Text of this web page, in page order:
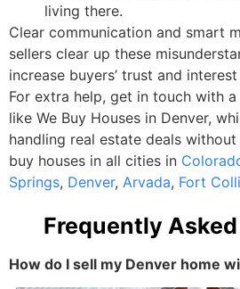
living there.
Clear communication and smart
sellers clear up these
increase buyers’ trust and
For extra help, get in touch with
like We Buy Houses in Denver,
handling real estate deals
buy houses in all cities in
Springs, Denver, Arvada, Fort
Frequently
How do I sell my Denver home